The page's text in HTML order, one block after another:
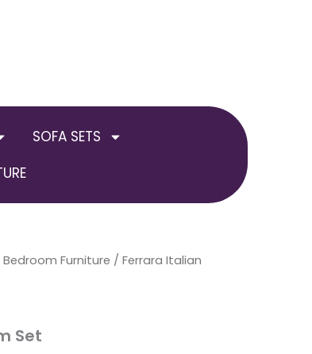
SOFA SETS
Furniture / Ferrara Italian
Set